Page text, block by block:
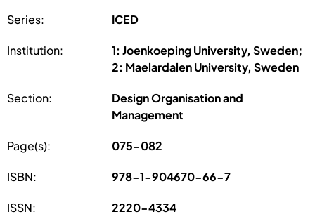
Series: ICED
Institution:
1: Joenkoeping University, Sweden;
2: Maelardalen University, Sweden
Section:
Design Organisation and
Management
Page(s): 075-082
ISBN: 978-1-904670-66-7
ISSN: 2220-4334